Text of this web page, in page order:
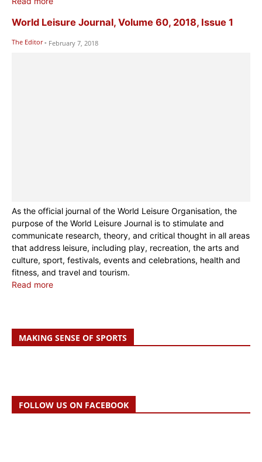
World Leisure Journal, Volume 60, 2018, Issue 1
The Editor - February 7, 2018
As the official journal of the World Leisure Organisation, the
purpose of the World Leisure Journal is to stimulate and
communicate research, theory, and critical thought in all areas
that address leisure, including play, recreation, the arts and
culture, sport, festivals, events and celebrations, health and
fitness, and travel and tourism.
Read more
MAKING SENSE OF SPORTS
FOLLOW US ON FACEBOOK